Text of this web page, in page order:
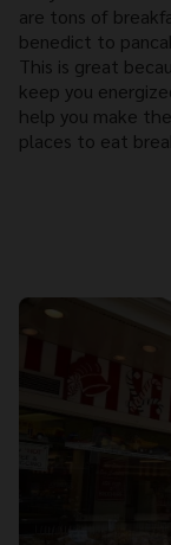
are tons of
benedict to
This is great
keep you
help you make
places to eat